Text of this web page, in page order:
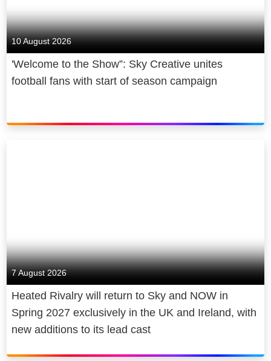
10 August 2026
'Welcome to the Show”: Sky Creative unites
football fans with start of season campaign
7 August 2026
Heated Rivalry will return to Sky and NOW in
Spring 2027 exclusively in the UK and Ireland, with
new additions to its lead cast